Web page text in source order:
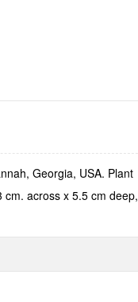
Georgia, USA. Plant
across x 5.5 cm deep,